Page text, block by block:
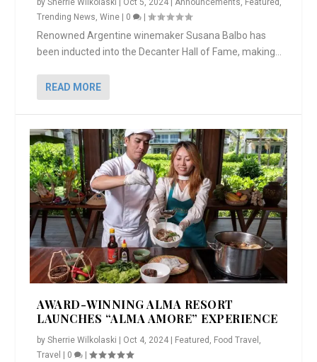
bySherrie Wilkolaski Oct 5, 2024 |Announcements, Featured ,
Trending News,Wine 0 |
Renowned Argentine winemaker Susana Balbo has
been inducted into the Decanter Hall of Fame, making...
READ MORE
AWARD-WINNING ALMA RESORT
LAUNCHES “ALMA AMORE” EXPERIENCE
bySherrie Wilkolaski | Oct 4, 2024 | Featured Food Travel
Travel | 0 |